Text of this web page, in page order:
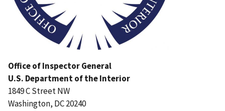
Office of Inspector General
U.S. Department of the Interior
1849 C Street NW
Washington, DC 20240